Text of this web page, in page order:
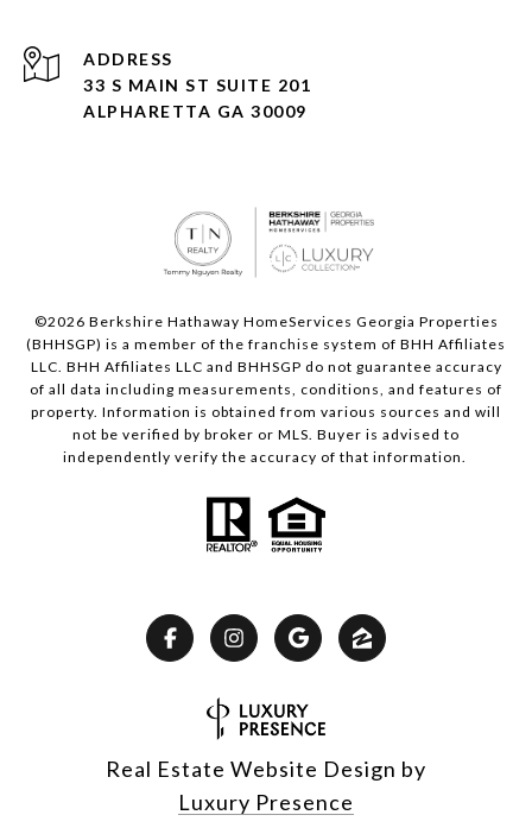
ADDRESS
33 S MAIN ST SUITE 201
ALPHARETTA GA 30009
©2026 Berkshire Hathaway HomeServices Georgia Properties
(BHHSGP) is a member of the franchise system of BHH Affiliates
LLC. BHH Affiliates LLC and BHHSGP do not guarantee accuracy
of all data including measurements, conditions, and features of
property. Information is obtained from various sources and will
not be verified by broker or MLS. Buyer is advised to
independently verify the accuracy of that information.
Real Estate Website Design by
Luxury Presence